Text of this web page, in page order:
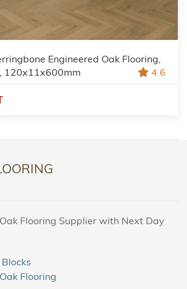
Engineered Oak Flooring,
120x11x600mm
4.6
Flooring Supplier with Next Day
Flooring